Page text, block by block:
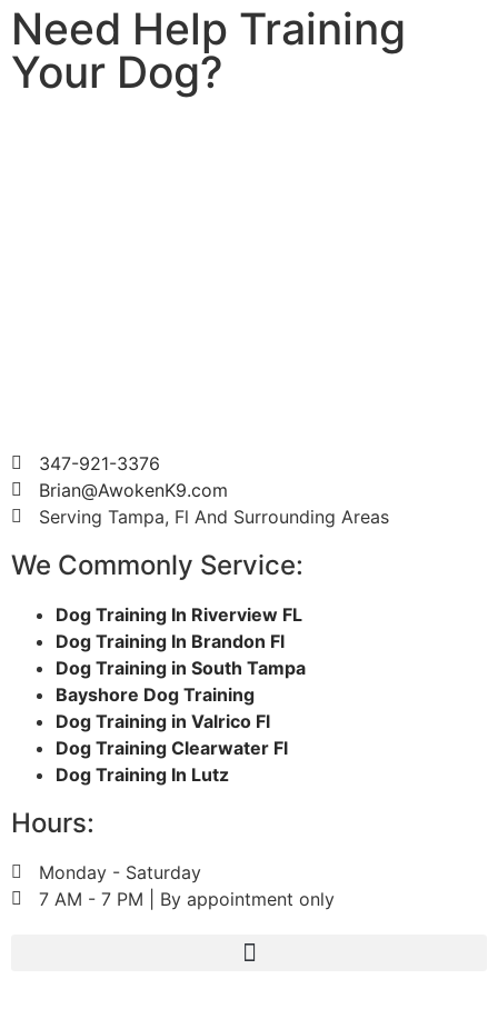
Need Help Training
Your Dog?
347-921-3376
Brian@AwokenK9.com
Serving Tampa, Fl And Surrounding Areas
We Commonly Service:
Dog Training In Riverview FL
Dog Training In Brandon Fl
Dog Training in South Tampa
Bayshore Dog Training
Dog Training in Valrico Fl
Dog Training Clearwater Fl
Dog Training In Lutz
Hours:
Monday - Saturday
7 AM - 7 PM | By appointment only